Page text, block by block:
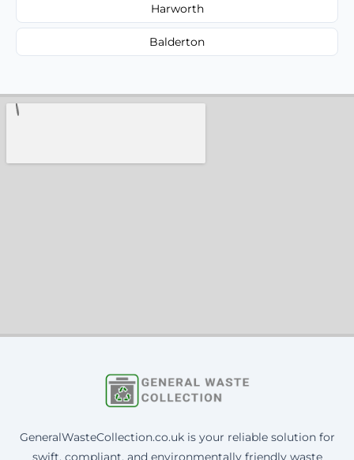
Harworth
Balderton
GeneralWasteCollection.co.uk is your reliable solution for
swift, compliant, and environmentally friendly waste